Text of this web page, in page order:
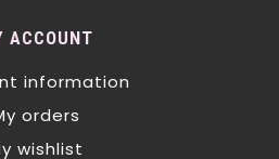
ACCOUNT
information
orders
wishlist